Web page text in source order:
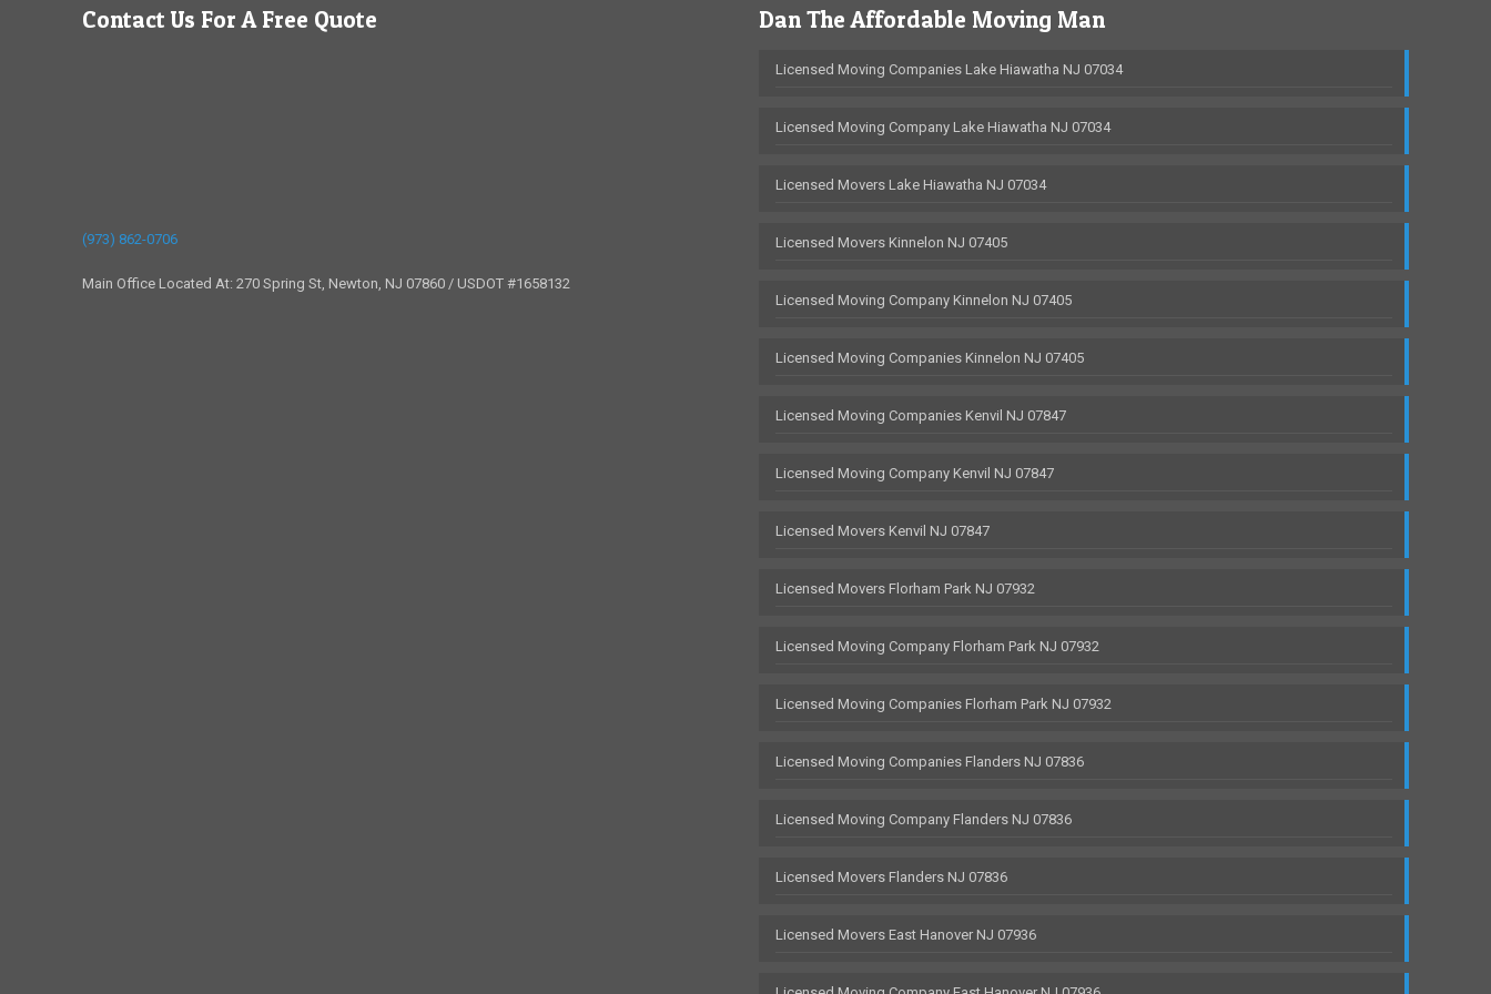
Contact Us For A Free Quote
(973) 862-0706
Main Office Located At: 270 Spring St, Newton, NJ 07860 / USDOT #1658132
Dan The Affordable Moving Man
Licensed Moving Companies Lake Hiawatha NJ 07034
Licensed Moving Company Lake Hiawatha NJ 07034
Licensed Movers Lake Hiawatha NJ 07034
Licensed Movers Kinnelon NJ 07405
Licensed Moving Company Kinnelon NJ 07405
Licensed Moving Companies Kinnelon NJ 07405
Licensed Moving Companies Kenvil NJ 07847
Licensed Moving Company Kenvil NJ 07847
Licensed Movers Kenvil NJ 07847
Licensed Movers Florham Park NJ 07932
Licensed Moving Company Florham Park NJ 07932
Licensed Moving Companies Florham Park NJ 07932
Licensed Moving Companies Flanders NJ 07836
Licensed Moving Company Flanders NJ 07836
Licensed Movers Flanders NJ 07836
Licensed Movers East Hanover NJ 07936